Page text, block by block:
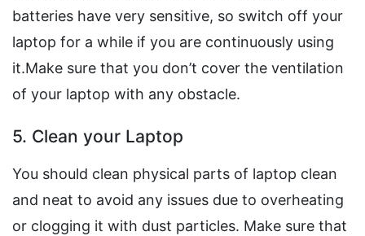
batteries have very sensitive, so switch off your
laptop for a while if you are continuously using
it.Make sure that you don’t cover the ventilation
of your laptop with any obstacle.
5. Clean your Laptop
You should clean physical parts of laptop clean
and neat to avoid any issues due to overheating
or clogging it with dust particles. Make sure that